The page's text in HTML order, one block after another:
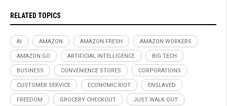
RELATED TOPICS
AI AMAZON AMAZON FRESH AMAZON WORKERS
AMAZON.GO ARTIFICIAL INTELLIGENCE BIG TECH
BUSINESS CONVENIENCE STORES CORPORATIONS
CUSTOMER SERVICE ECONOMIC RIOT ENSLAVED
FREEDOM GROCERY CHECKOUT JUST WALK OUT